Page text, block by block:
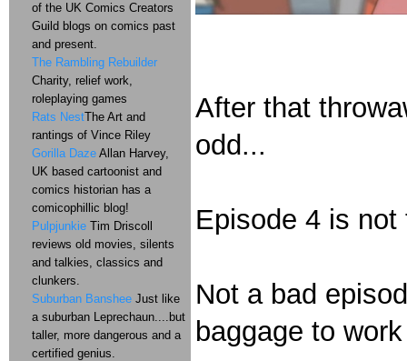
After that
odd...
Episode 4 is
Not a bad
baggage to
of the UK Comics Creators
Guild blogs on comics past
and present.
The Rambling Rebuilder
Charity, relief work,
roleplaying games
Rats NestThe Art and
rantings of Vince Riley
Gorilla Daze Allan Harvey,
UK based cartoonist and
comics historian has a
comicophillic blog!
Pulpjunkie Tim Driscoll
reviews old movies, silents
and talkies, classics and
clunkers.
Suburban Banshee Just like
a suburban Leprechaun....but
taller, more dangerous and a
certified genius.